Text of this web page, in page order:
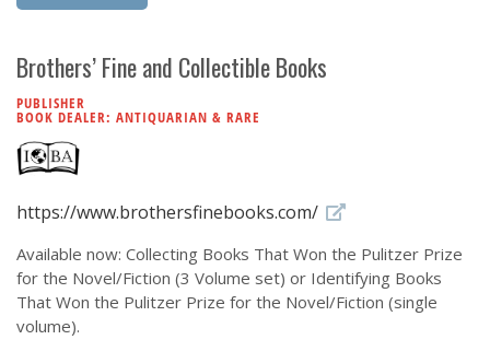
Contact
Brothers’ Fine and Collectible Books
PUBLISHER
BOOK DEALER: ANTIQUARIAN & RARE
https://www.brothersfinebooks.com/
Available now: Collecting Books That Won the Pulitzer Prize
for the Novel/Fiction (3 Volume set) or Identifying Books
That Won the Pulitzer Prize for the Novel/Fiction (single
volume).